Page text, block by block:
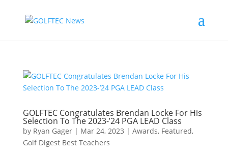
GOLFTEC Congratulates Brendan Locke For His
Selection To The 2023-’24 PGA LEAD Class
by Ryan Gager| Mar 24, 2023 | Awards, Featured,
Golf Digest Best Teachers